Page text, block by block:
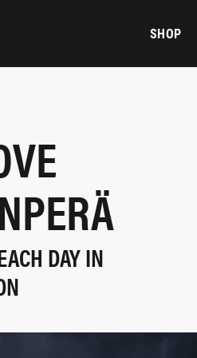
SHOP
DAY IN